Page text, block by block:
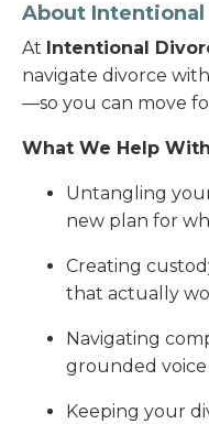
About
At Intentional
navigate divorce
—so you can move
What We Help
Untangling
new plan for
Creating
that actually
Navigating
grounded voice
Keeping your